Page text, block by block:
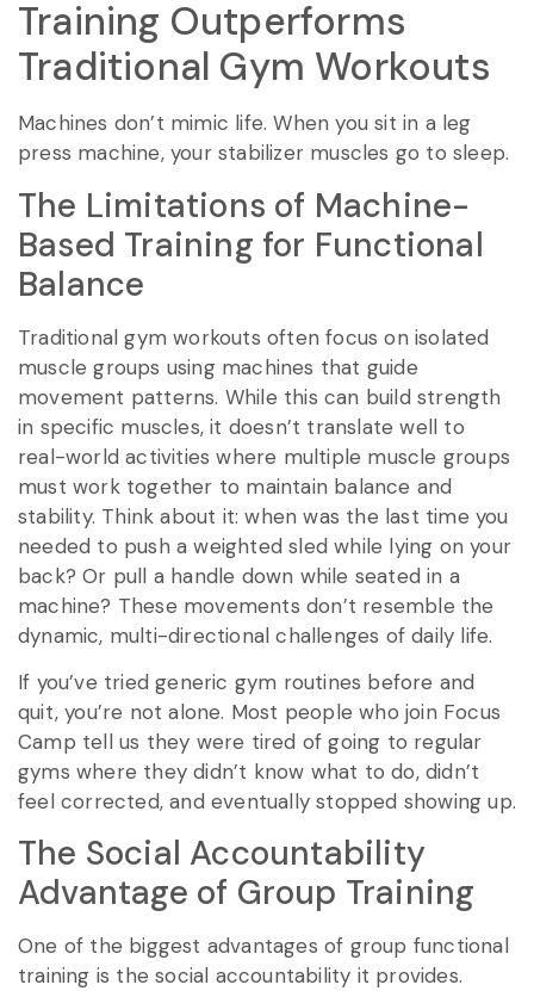
Training Outperforms
Traditional Gym Workouts
Machines don’t mimic life. When you sit in a leg
press machine, your stabilizer muscles go to sleep.
The Limitations of Machine-
Based Training for Functional
Balance
Traditional gym workouts often focus on isolated
muscle groups using machines that guide
movement patterns. While this can build strength
in specific muscles, it doesn’t translate well to
real-world activities where multiple muscle groups
must work together to maintain balance and
stability. Think about it: when was the last time you
needed to push a weighted sled while lying on your
back? Or pull a handle down while seated in a
machine? These movements don’t resemble the
dynamic, multi-directional challenges of daily life.
If you’ve tried generic gym routines before and
quit, you’re not alone. Most people who join Focus
Camp tell us they were tired of going to regular
gyms where they didn’t know what to do, didn’t
feel corrected, and eventually stopped showing up.
The Social Accountability
Advantage of Group Training
One of the biggest advantages of group functional
training is the social accountability it provides.